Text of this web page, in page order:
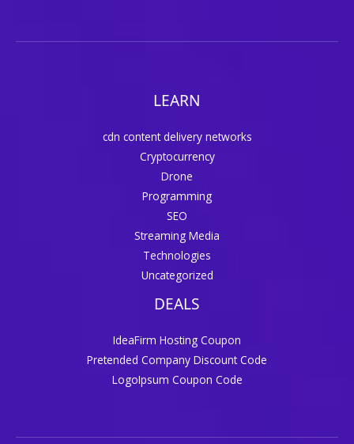
LEARN
cdn content delivery networks
Cryptocurrency
Drone
Programming
SEO
Streaming Media
Technologies
Uncategorized
DEALS
IdeaFirm Hosting Coupon
Pretended Company Discount Code
LogoIpsum Coupon Code